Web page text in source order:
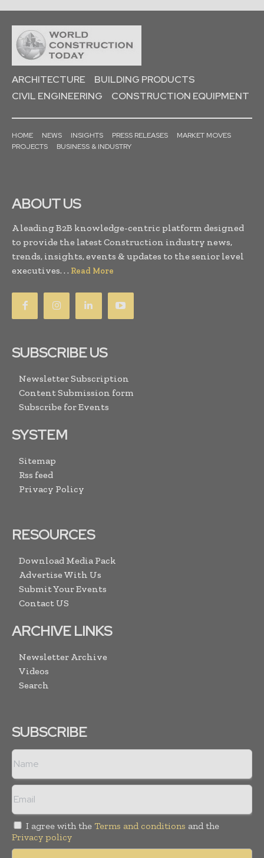
ARCHITECTURE
BUILDING PRODUCTS
CIVIL ENGINEERING
CONSTRUCTION EQUIPMENT
HOME NEWS INSIGHTS PRESS RELEASES
MARKET MOVES
PROJECTS
BUSINESS & INDUSTRY
ABOUT US
A leading B2B knowledge-centric platform designed
to provide the latest Construction industry news,
trends, insights, events & updates to the senior level
executives. . . Read More
SUBSCRIBE US
Newsletter Subscription
Content Submission form
Subscribe for Events
SYSTEM
Sitemap
Rss feed
Privacy Policy
RESOURCES
Download Media Pack
Advertise With Us
Submit Your Events
Contact US
ARCHIVE LINKS
Newsletter Archive
Videos
Search
SUBSCRIBE
I agree with the Terms and conditions and the
Privacy policy